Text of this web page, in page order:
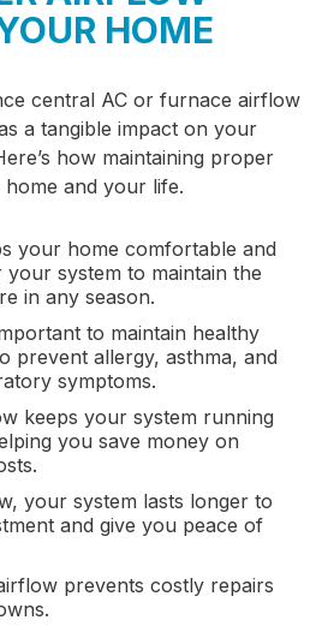
HOME
central AC or furnace airflow
a tangible impact on your
how maintaining proper
and your life.
your home comfortable and
your system to maintain the
in any season.
to maintain healthy
prevent allergy, asthma, and
symptoms.
keeps your system running
you save money on
your system lasts longer to
and give you peace of
prevents costly repairs